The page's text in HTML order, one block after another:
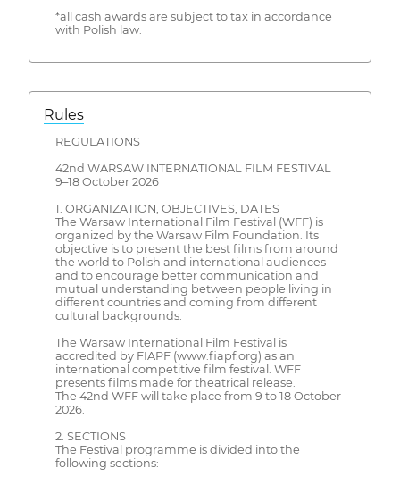
*all cash awards are subject to tax in accordance
with Polish law.
Rules
REGULATIONS
42nd WARSAW INTERNATIONAL FILM FESTIVAL
9–18 October 2026
1. ORGANIZATION, OBJECTIVES, DATES
The Warsaw International Film Festival (WFF) is
organized by the Warsaw Film Foundation. Its
objective is to present the best films from around
the world to Polish and international audiences
and to encourage better communication and
mutual understanding between people living in
different countries and coming from different
cultural backgrounds.
The Warsaw International Film Festival is
accredited by FIAPF (www.fiapf.org) as an
international competitive film festival. WFF
presents films made for theatrical release.
The 42nd WFF will take place from 9 to 18 October
2026.
2. SECTIONS
The Festival programme is divided into the
following sections: